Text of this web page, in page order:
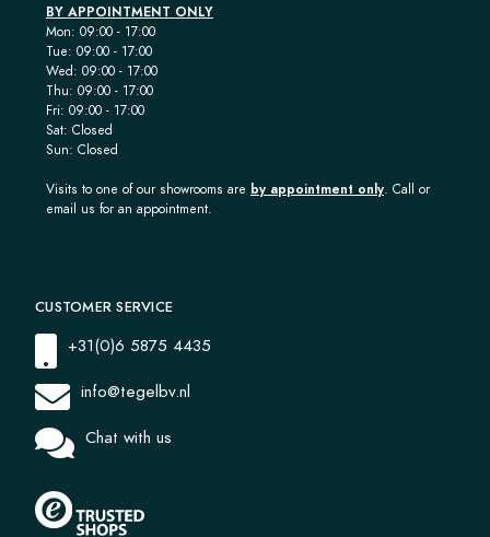
BY APPOINTMENT ONLY
Mon: 09:00 - 17:00
Tue: 09:00 - 17:00
Wed: 09:00 - 17:00
Thu: 09:00 - 17:00
Fri: 09:00 - 17:00
Sat: Closed
Sun: Closed
Visits to one of our showrooms are by appointment only. Call or
email us for an appointment.
CUSTOMER SERVICE
+31(0)6 5875 4435
info@tegelbv.nl
Chat with us